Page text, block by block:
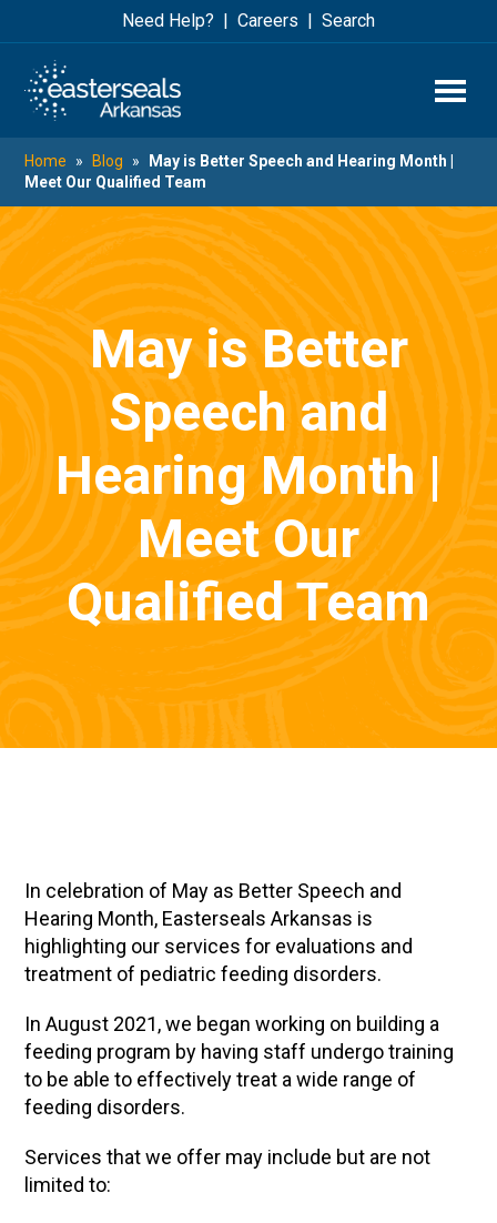
to
main
content
to
footer
Need Help? Careers Search
Home » Blog »
May is Better Speech and Hearing Month |
Meet Our Qualified Team
May is Better
Speech and
Hearing Month |
Meet Our
Qualified Team
In celebration of May as Better Speech and
Hearing Month, Easterseals Arkansas is
highlighting our services for evaluations and
treatment of pediatric feeding disorders.
In August 2021, we began working on building a
feeding program by having staff undergo training
to be able to effectively treat a wide range of
feeding disorders.
Services that we offer may include but are not
limited to: